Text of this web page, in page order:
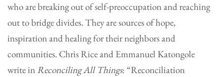
who are breaking out of self-preoccupation and reaching
out to bridge divides. They are sources of hope,
inspiration and healing for their neighbors and
communities. Chris Rice and Emmanuel Katongole
write inReconciling All Things: “Reconciliation